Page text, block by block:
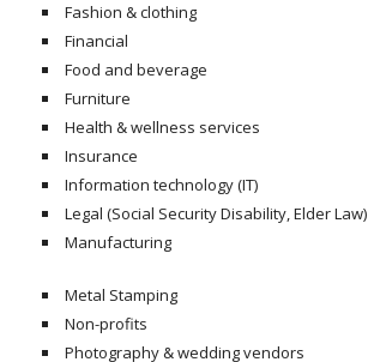
Fashion & clothing
Financial
Food and beverage
Furniture
Health & wellness services
Insurance
Information technology (IT)
Legal (Social Security Disability, Elder Law)
Manufacturing
Metal Stamping
Non-profits
Photography & wedding vendors